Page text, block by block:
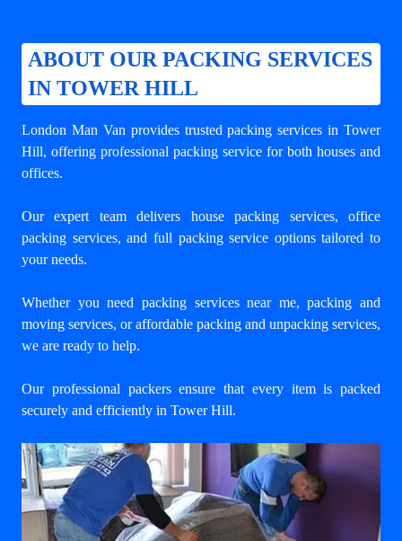
ABOUT OUR PACKING SERVICES
IN TOWER HILL
London Man Van provides trustedpacking services in Tower
Hill, offering professional packing service for both houses and
offices.
Our expert team delivers house packing services, office
packing services, and full packing service options tailored to
your needs.
Whether you need packing services near me, packing and
moving services, or affordable packing and unpacking services,
we are ready to help.
Our professional packers ensure that every item is packed
securely and efficiently in Tower Hill.